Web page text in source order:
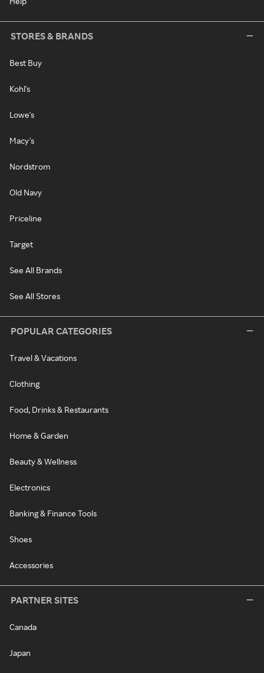
STORES & BRANDS
Best Buy
Kohl's
Lowe's
Macy's
Nordstrom
Old Navy
Priceline
Target
See All Brands
See All Stores
POPULAR CATEGORIES
Travel & Vacations
Clothing
Food, Drinks & Restaurants
Home & Garden
Beauty & Wellness
Electronics
Banking & Finance Tools
Shoes
Accessories
PARTNER SITES
Canada
Japan